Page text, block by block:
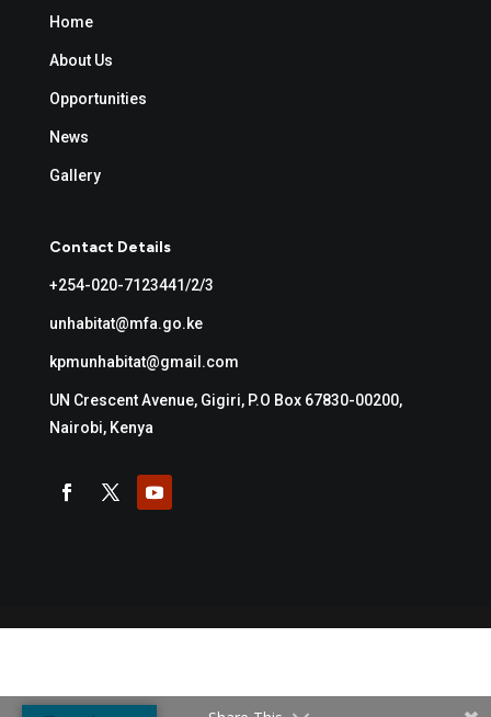
Home
About Us
Opportunities
News
Gallery
Contact Details
+254-020-7123441/2/3
unhabitat@mfa.go.ke
kpmunhabitat@gmail.com
UN Crescent Avenue, Gigiri, P.O Box 67830-00200,
Nairobi, Kenya